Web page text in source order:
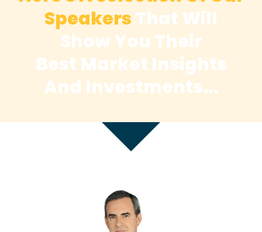
SpeakersThat Will
Show You Their
Best Market Insights
And Investments...